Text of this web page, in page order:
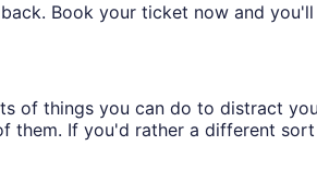
Book your ticket now and
of things you can do to distract
them. If you'd rather a different